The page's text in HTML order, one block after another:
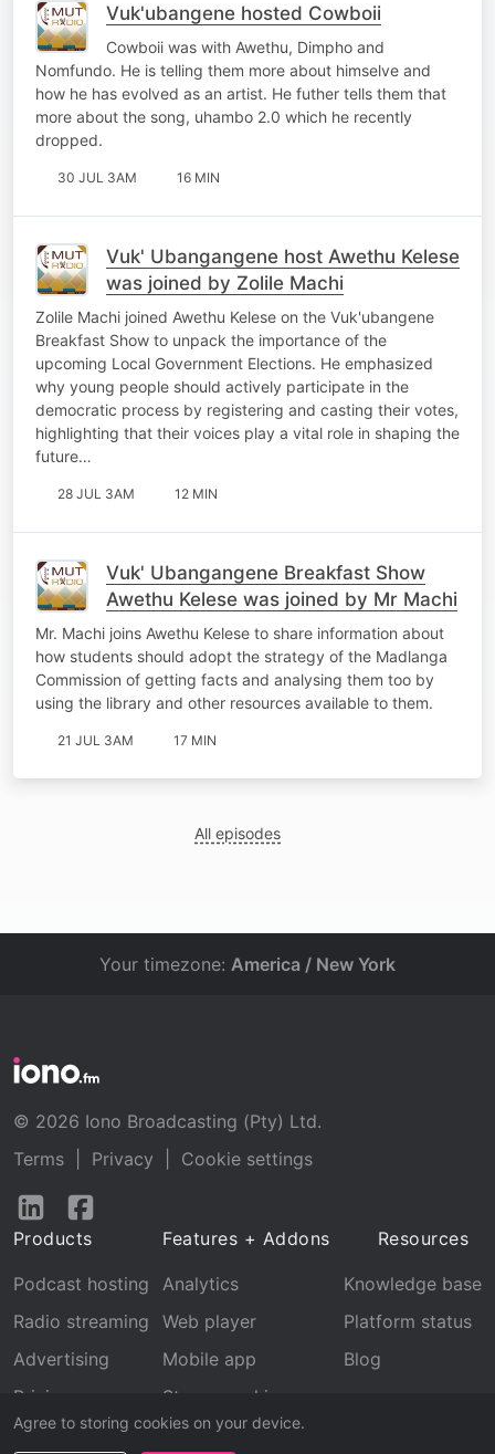
Vuk'ubangene hosted Cowboii
Cowboii was with Awethu, Dimpho and
Nomfundo. He is telling them more about himselve and
how he has evolved as an artist. He futher tells them that
more about the song, uhambo 2.0 which he recently
dropped.
30 JUL 3AM 16 MIN
Vuk' Ubangangene host Awethu Kelese
was joined by Zolile Machi
Zolile Machi joined Awethu Kelese on the Vuk'ubangene
Breakfast Show to unpack the importance of the
upcoming Local Government Elections. He emphasized
why young people should actively participate in the
democratic process by registering and casting their votes,
highlighting that their voices play a vital role in shaping the
future…
28 JUL 3AM 12 MIN
Vuk' Ubangangene Breakfast Show
Awethu Kelese was joined by Mr Machi
Mr. Machi joins Awethu Kelese to share information about
how students should adopt the strategy of the Madlanga
Commission of getting facts and analysing them too by
using the library and other resources available to them.
21 JUL 3AM 17 MIN
All episodes
Agree to storing cookies on your device.
Your timezone: America / New York
© 2026 Iono Broadcasting (Pty) Ltd.
Terms
Privacy
Cookie settings
Follow
LinkedInFacebook
Products
Podcast hosting
Radio streaming
Advertising
Pricing
Features + Addons
Analytics
Web player
Mobile app
Stream archive
Recognition
Resources
Knowledge base
Platform status
Blog